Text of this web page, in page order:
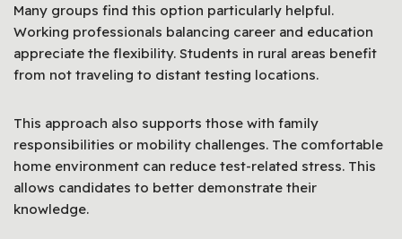
Many groups find this option particularly helpful.
Working professionals balancing career and education
appreciate the flexibility. Students in rural areas benefit
from not traveling to distant testing locations.
This approach also supports those with family
responsibilities or mobility challenges. The comfortable
home environment can reduce test-related stress. This
allows candidates to better demonstrate their
knowledge.